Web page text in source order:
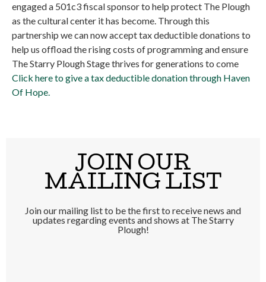
engaged a 501c3 fiscal sponsor to help protect The Plough
as the cultural center it has become. Through this
partnership we can now accept tax deductible donations to
help us offload the rising costs of programming and ensure
The Starry Plough Stage thrives for generations to come
Click here to give a tax deductible donation through Haven
Of Hope.
JOIN OUR
MAILING LIST
Join our mailing list to be the first to receive news and
updates regarding events and shows at The Starry
Plough!